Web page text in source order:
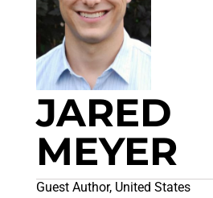
JARED
MEYER
Guest Author, United States